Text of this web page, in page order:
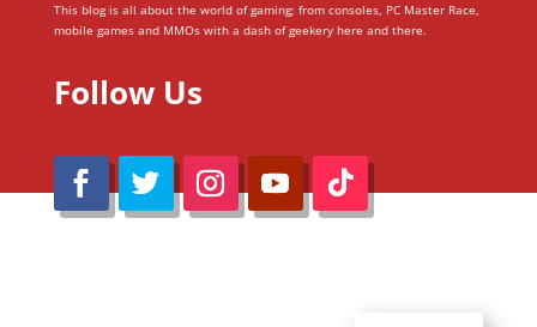
This blog is all about the world of gaming; from consoles, PC Master Race,
mobile games and MMOs with a dash of geekery here and there.
Follow Us